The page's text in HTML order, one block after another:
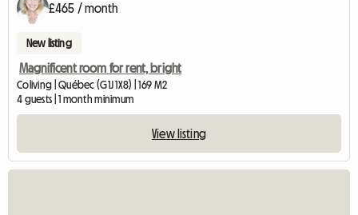
£465 / month
New listing
Magnificent room for rent, bright
Coliving | Québec (G1J 1X8) | 169 M2
4 guests | 1 month minimum
View listing